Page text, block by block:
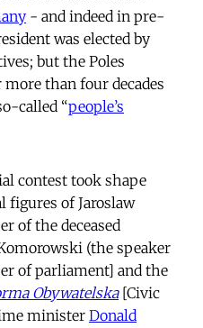
- and indeed in pre-
was elected by
but the Poles
than four decades
called “people’s
contest took shape
figures of Jaroslaw
of the deceased
(the speaker
of parliament] and the
Obywatelska[Civic
minister Donald